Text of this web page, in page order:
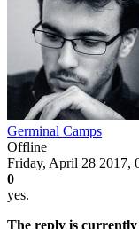
Germinal Camps
Offline
Friday, April 28 2017,
0
yes.
The reply is